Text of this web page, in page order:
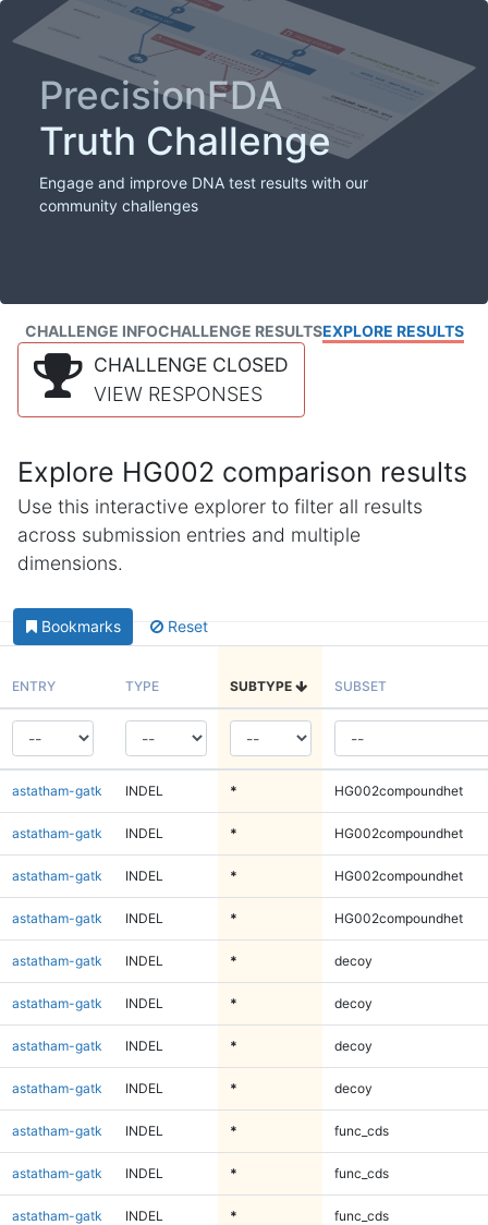
PrecisionFDA
Truth Challenge
Engage and improve DNA test results with our
community challenges
CHALLENGE INFOCHALLENGE RESULTSEXPLORE RESULTS
CHALLENGE CLOSED
VIEW RESPONSES
Explore HG002 comparison results
Use this interactive explorer to filter all results
across submission entries and multiple
dimensions.
Bookmarks Reset
ENTRY TYPE SUBTYPE SUBSET
astatham-gatk INDEL * HG002compoundhet
astatham-gatk INDEL * HG002compoundhet
astatham-gatk INDEL * HG002compoundhet
astatham-gatk INDEL * HG002compoundhet
astatham-gatk INDEL * decoy
astatham-gatk INDEL * decoy
astatham-gatk INDEL * decoy
astatham-gatk INDEL * decoy
astatham-gatk INDEL * func_cds
astatham-gatk INDEL * func_cds
astatham-gatk INDEL * func_cds